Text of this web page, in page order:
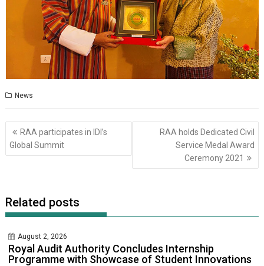
News
Post
navigation
RAA participates in IDI’s
Global Summit
RAA holds Dedicated Civil
Service Medal Award
Ceremony 2021
Related posts
August 2, 2026
Royal Audit Authority Concludes Internship
Programme with Showcase of Student Innovations